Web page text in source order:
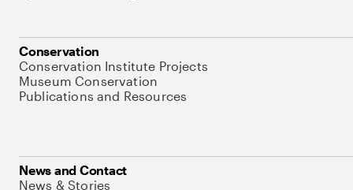
Conservation
Conservation Institute Projects
Museum Conservation
Publications and Resources
News and Contact
News & Stories